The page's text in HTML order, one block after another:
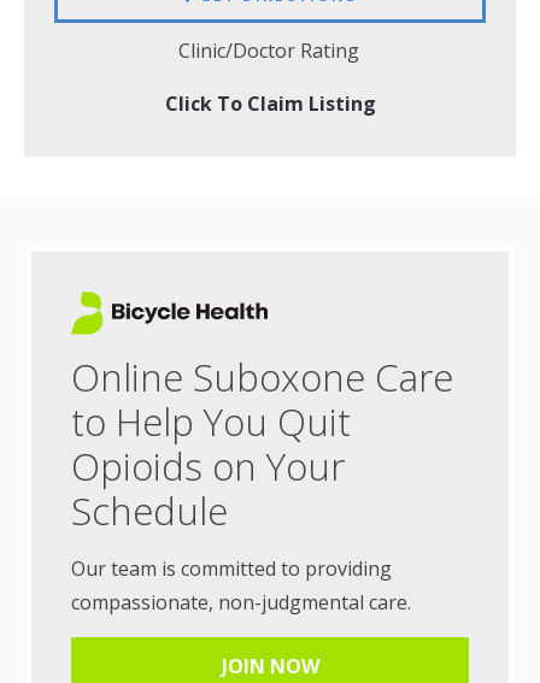
Clinic/Doctor Rating
Click To Claim Listing
Online Suboxone Care
to Help You Quit
Opioids on Your
Schedule
Our team is committed to providing
compassionate, non-judgmental care.
JOIN NOW